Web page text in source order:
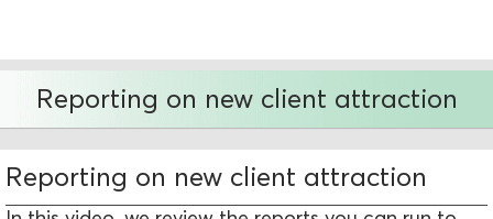
Reporting on new client attraction
Reporting on new client attraction